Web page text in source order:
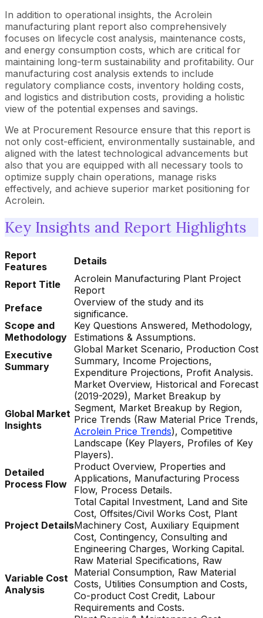
In addition to operational insights, the Acrolein
manufacturing plant report also comprehensively
focuses on lifecycle cost analysis, maintenance costs,
and energy consumption costs, which are critical for
maintaining long-term sustainability and profitability. Our
manufacturing cost analysis extends to include
regulatory compliance costs, inventory holding costs,
and logistics and distribution costs, providing a holistic
view of the potential expenses and savings.
We at Procurement Resource ensure that this report is
not only cost-efficient, environmentally sustainable, and
aligned with the latest technological advancements but
also that you are equipped with all necessary tools to
optimize supply chain operations, manage risks
effectively, and achieve superior market positioning for
Acrolein.
Key Insights and Report Highlights
Report
Features
Details
Report Title
Acrolein Manufacturing Plant Project
Report
Preface
Overview of the study and its
significance.
Scope and
Methodology
Key Questions Answered, Methodology,
Estimations & Assumptions.
Executive
Summary
Global Market Scenario, Production Cost
Summary, Income Projections,
Expenditure Projections, Profit Analysis.
Global Market
Insights
Market Overview, Historical and Forecast
(2019-2029), Market Breakup by
Segment, Market Breakup by Region,
Price Trends (Raw Material Price Trends,
Acrolein Price Trends), Competitive
Landscape (Key Players, Profiles of Key
Players).
Detailed
Process Flow
Product Overview, Properties and
Applications, Manufacturing Process
Flow, Process Details.
Project Details
Total Capital Investment, Land and Site
Cost, Offsites/Civil Works Cost, Plant
Machinery Cost, Auxiliary Equipment
Cost, Contingency, Consulting and
Engineering Charges, Working Capital.
Variable Cost
Analysis
Raw Material Specifications, Raw
Material Consumption, Raw Material
Costs, Utilities Consumption and Costs,
Co-product Cost Credit, Labour
Requirements and Costs.